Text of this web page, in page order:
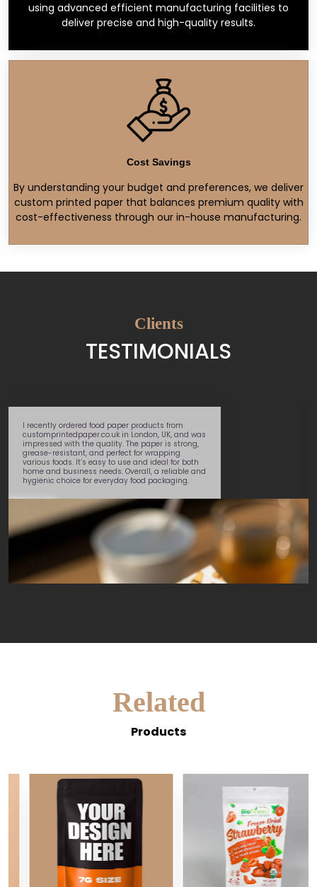
using advanced efficient manufacturing facilities to
deliver precise and high-quality results.
Cost Savings
By understanding your budget and preferences, we deliver
custom printed paper that balances premium quality with
cost-effectiveness through our in-house manufacturing.
Clients
TESTIMONIALS
I recently ordered food paper products from
customprintedpaper.co.uk in London, UK, and was
impressed with the quality. The paper is strong,
grease-resistant, and perfect for wrapping
various foods. It’s easy to use and ideal for both
home and business needs. Overall, a reliable and
hygienic choice for everyday food packaging.
Related
Products